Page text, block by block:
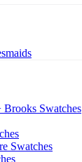
Brooks Swatches
Swatches